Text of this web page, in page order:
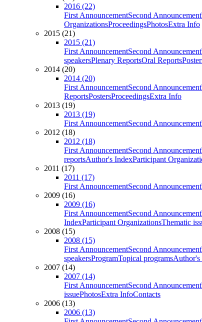
2016 (22)
First AnnouncementSecond Announcement
OrganizationsProceedingsPhotosExtra Info
2015 (21)
2015 (21)
First AnnouncementSecond Announcement
speakersPlenary ReportsOral Reports
2014 (20)
2014 (20)
First AnnouncementSecond Announcement
ReportsPostersProceedingsExtra Info
2013 (19)
2013 (19)
First AnnouncementSecond Announcement
2012 (18)
2012 (18)
First AnnouncementSecond Announcement
reportsAuthor's IndexParticipant
2011 (17)
2011 (17)
First AnnouncementSecond Announcement
2009 (16)
2009 (16)
First AnnouncementSecond Announcement
IndexParticipant OrganizationsThematic
2008 (15)
2008 (15)
First AnnouncementSecond Announcement
speakersProgramTopical programsAuthor's
2007 (14)
2007 (14)
First AnnouncementSecond Announcement
issuePhotosExtra InfoContacts
2006 (13)
2006 (13)